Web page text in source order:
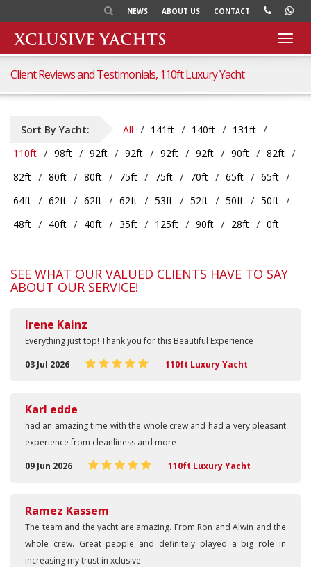
NEWS ABOUT US CONTACT
Client Reviews and Testimonials, 110ft Luxury Yacht
Sort By Yacht: All 141ft 140ft
131ft
110ft
98ft 92ft 92ft 92ft 92ft 90ft
82ft
82ft
80ft 80ft 75ft 75ft 70ft 65ft
65ft
64ft
62ft 62ft 62ft 53ft 52ft 50ft
50ft
48ft
40ft 40ft 35ft 125ft 90ft 28ft 0ft
SEE WHAT OUR VALUED CLIENTS HAVE TO SAY
ABOUT OUR SERVICE!
Irene Kainz
Everything just top! Thank you for this Beautiful Experience
03 Jul 2026
110ft Luxury Yacht
Karl edde
had an amazing time with the whole crew and had a very pleasant
experience from cleanliness and more
09 Jun 2026
110ft Luxury Yacht
Ramez Kassem
The team and the yacht are amazing. From Ron and Alwin and the
whole crew. Great people and definitely played a big role in
increasing my trust in xclusive